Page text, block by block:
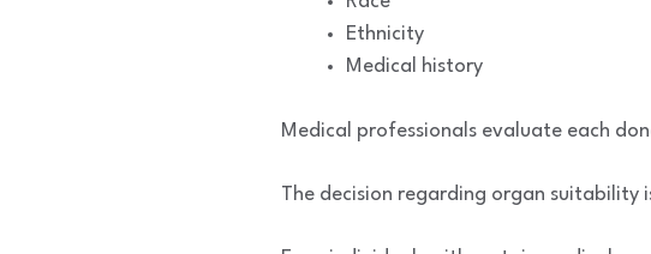
Ethnicity
Medical history
Medical professionals evaluate each
The decision regarding organ